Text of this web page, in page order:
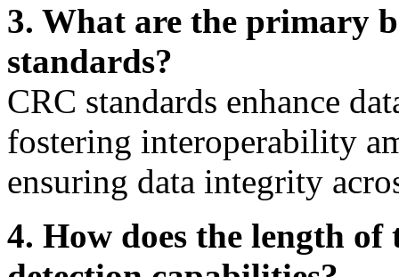
3. What are the primary
standards?
CRC standards enhance
fostering interoperability
ensuring data integrity
4. How does the length